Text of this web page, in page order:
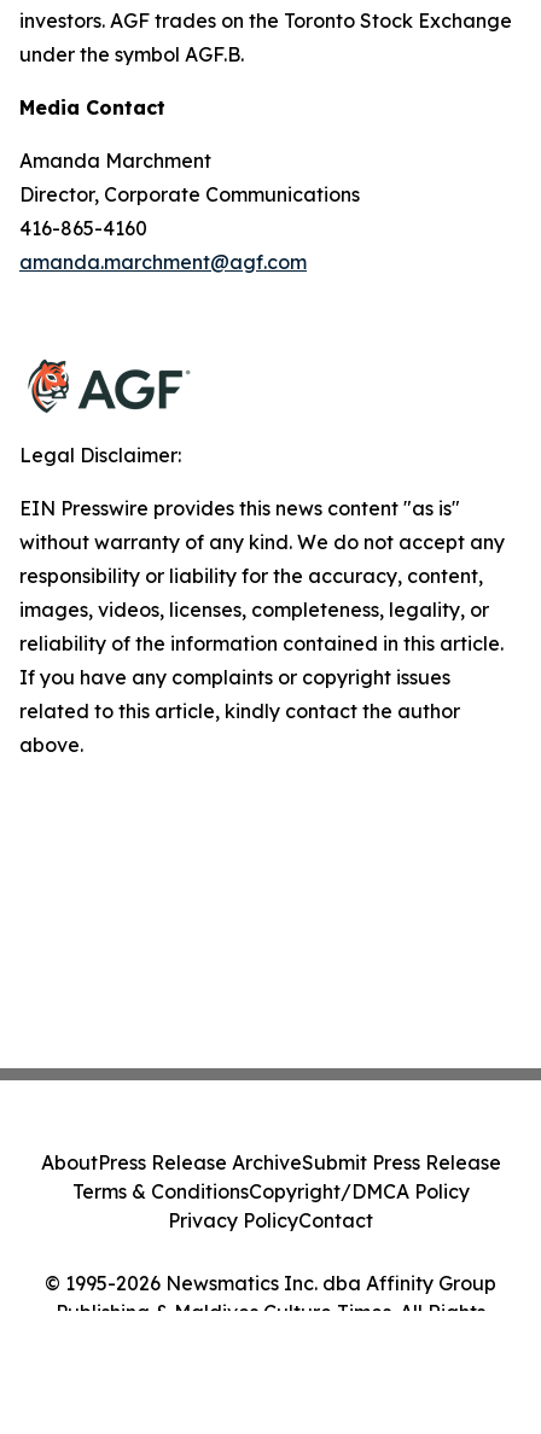
investors. AGF trades on the Toronto Stock Exchange
under the symbol AGF.B.
Media Contact
Amanda Marchment
Director, Corporate Communications
416-865-4160
amanda.marchment@agf.com
Legal Disclaimer:
EIN Presswire provides this news content "as is"
without warranty of any kind. We do not accept any
responsibility or liability for the accuracy, content,
images, videos, licenses, completeness, legality, or
reliability of the information contained in this article.
If you have any complaints or copyright issues
related to this article, kindly contact the author
above.
© 1995-2026 Newsmatics Inc. dba Affinity Group
Publishing & Maldives Culture Times. All Rights
AboutPress Release ArchiveSubmit Press Release
Terms & ConditionsCopyright/DMCA Policy
Privacy PolicyContact